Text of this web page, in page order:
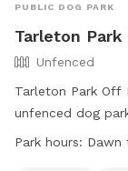
PUBLIC DOG PARK
Tarleton
Unfenced
Tarleton Park Off
unfenced dog
must be under
Park hours: Dawn